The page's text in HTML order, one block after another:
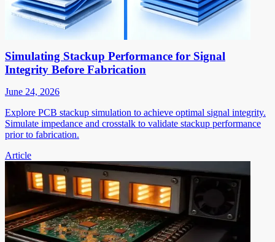
Simulating Stackup Performance for Signal
Integrity Before Fabrication
June 24, 2026
Explore PCB stackup simulation to achieve optimal signal integrity.
Simulate impedance and crosstalk to validate stackup performance
prior to fabrication.
Article